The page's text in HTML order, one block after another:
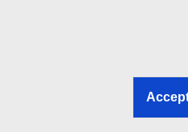
EU institutions